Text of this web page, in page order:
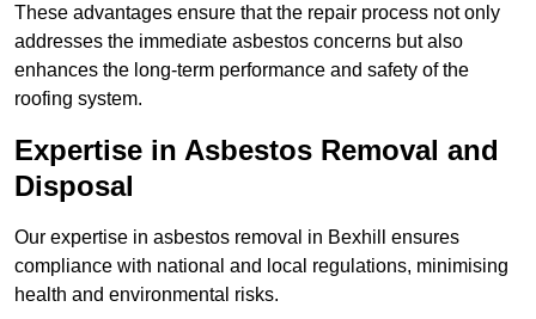
These advantages ensure that the repair process not only
addresses the immediate asbestos concerns but also
enhances the long-term performance and safety of the
roofing system.
Expertise in Asbestos Removal and
Disposal
Our expertise in asbestos removal in Bexhill ensures
compliance with national and local regulations, minimising
health and environmental risks.